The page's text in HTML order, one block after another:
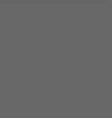
Bela Munt?
Ciasa Bela Munt
the Suedtirol